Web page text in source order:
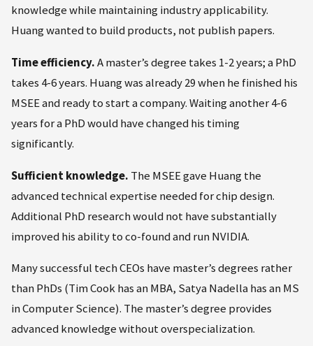
knowledge while maintaining industry applicability.
Huang wanted to build products, not publish papers.
Time efficiency.A master’s degree takes 1-2 years; a PhD
takes 4-6 years. Huang was already 29 when he finished his
MSEE and ready to start a company. Waiting another 4-6
years for a PhD would have changed his timing
significantly.
Sufficient knowledge. The MSEE gave Huang the
advanced technical expertise needed for chip design.
Additional PhD research would not have substantially
improved his ability to co-found and run NVIDIA.
Many successful tech CEOs have master’s degrees rather
than PhDs (Tim Cook has an MBA, Satya Nadella has an MS
in Computer Science). The master’s degree provides
advanced knowledge without overspecialization.